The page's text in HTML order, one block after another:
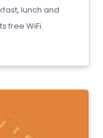
lunch and
free WiFi.